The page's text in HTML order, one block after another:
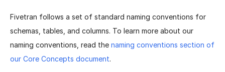
Fivetran follows a set of standard naming conventions for
schemas, tables, and columns. To learn more about our
naming conventions, read the naming conventions section of
our Core Concepts document.